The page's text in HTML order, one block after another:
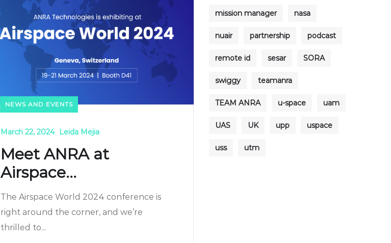
NEWS AND EVENTS
March 22, 2024 Leida Mejia
Meet ANRA at
Airspace...
The Airspace World 2024 conference is
right around the corner, and we’re
thrilled to...
mission manager nasa
nuair partnership podcast
remote id sesar SORA
swiggy teamanra
TEAM ANRA u-space uam
UAS UK upp uspace
uss utm